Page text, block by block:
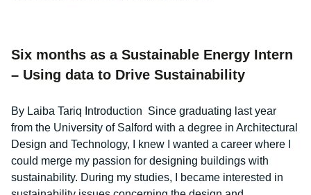
Six months as a Sustainable Energy Intern
– Using data to Drive Sustainability
By Laiba Tariq Introduction Since graduating last year
from the University of Salford with a degree in Architectural
Design and Technology, I knew I wanted a career where I
could merge my passion for designing buildings with
sustainability. During my studies, I became interested in